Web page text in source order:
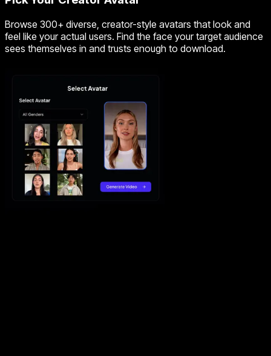
Browse 300+ diverse, creator-style avatars that look and
feel like your actual users. Find the face your target audience
sees themselves in and trusts enough to download.